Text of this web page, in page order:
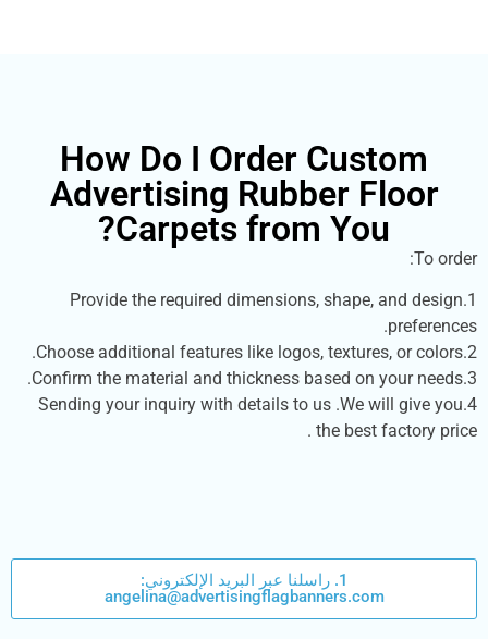
How Do I Order
Advertising Rubber
Carpets from You?
1.Provide the required dimensions, shape,
4.Sending your inquiry with details to us .We
the best
1. راسلنا عبر البريد الإلكتروني:
angelina@advertisingflagbanners.com